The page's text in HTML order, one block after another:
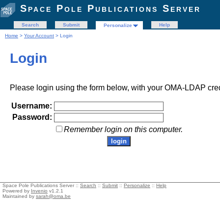
Space Pole Publications Server
Search Submit Personalize
Help
Home > Your Account > Login
Login
Please login using the form below, with your OMA-LDAP
Username:
Password:
Remember login on this computer.
Space Pole Publications Server :: Search :: Submit :: Personalize :: Help
Powered by Invenio v1.2.1
Maintained by sarah@oma.be